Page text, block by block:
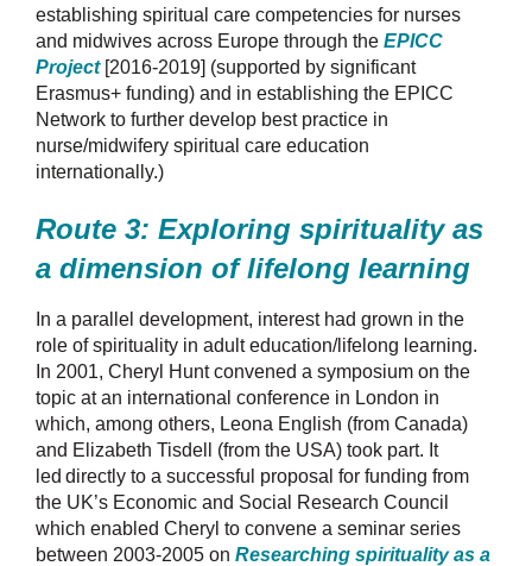
establishing spiritual care competencies for nurses
and midwives across Europe through the EPICC
Project [2016-2019] (supported by significant
Erasmus+ funding) and in establishing the EPICC
Network to further develop best practice in
nurse/midwifery spiritual care education
internationally.)
Route 3: Exploring spirituality as
a dimension of lifelong learning
In a parallel development, interest had grown in the
role of spirituality in adult education/lifelong learning.
In 2001, Cheryl Hunt convened a symposium on the
topic at an international conference in London in
which, among others, Leona English (from Canada)
and Elizabeth Tisdell (from the USA) took part. It
led directly to a successful proposal for funding from
the UK’s Economic and Social Research Council
which enabled Cheryl to convene a seminar series
between 2003-2005 on Researching spirituality as a